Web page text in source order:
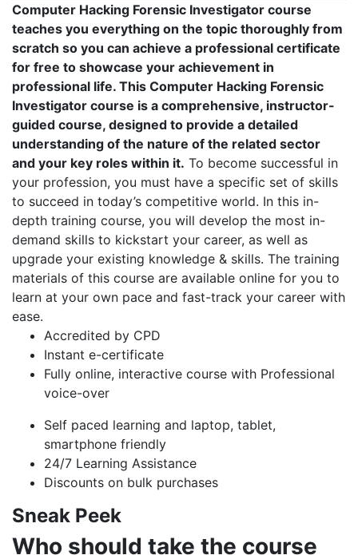
Computer Hacking Forensic Investigator course
teaches you everything on the topic thoroughly from
scratch so you can achieve a professional certificate
for free to showcase your achievement in
professional life. This Computer Hacking Forensic
Investigator course is a comprehensive, instructor-
guided course, designed to provide a detailed
understanding of the nature of the related sector
and your key roles within it. To become successful in
your profession, you must have a specific set of skills
to succeed in today’s competitive world. In this in-
depth training course, you will develop the most in-
demand skills to kickstart your career, as well as
upgrade your existing knowledge & skills. The training
materials of this course are available online for you to
learn at your own pace and fast-track your career with
ease.
Accredited by CPD
Instant e-certificate
Fully online, interactive course with Professional
voice-over
Self paced learning and laptop, tablet,
smartphone friendly
24/7 Learning Assistance
Discounts on bulk purchases
Sneak Peek
Who should take the course